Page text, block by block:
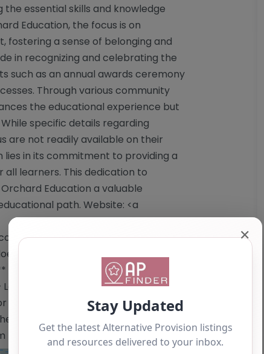
essential skills and knowledge
Education, the focus is on
a sense of belonging and
in recognizing and celebrating the
such as an annual awards ceremony
Through various community
the educational experience but
specific details regarding
are not readily available on their
lies in its commitment to providing a
learners. This dedication to
Education a valuable
path. Website: <a
</a> Email: The website does not
not provide a telephone number.
– Supportive educational
empowerment –
reference use only and should not
owner of this alternative provision,
Listing" button below
✕